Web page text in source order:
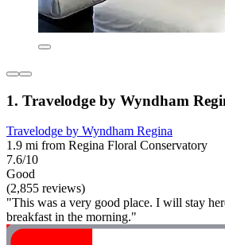
1. Travelodge by Wyndham
Travelodge by Wyndham Regina
1.9 mi from Regina Floral Conservatory
7.6/10
Good
(2,855 reviews)
"This was a very good place. I will stay
breakfast in the morning."